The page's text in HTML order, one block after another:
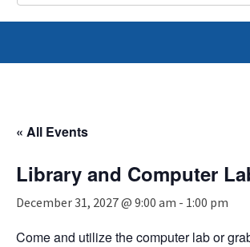
« All Events
Library and Computer
December 31, 2027 @ 9:00 am - 1:00 pm
Come and utilize the computer lab or